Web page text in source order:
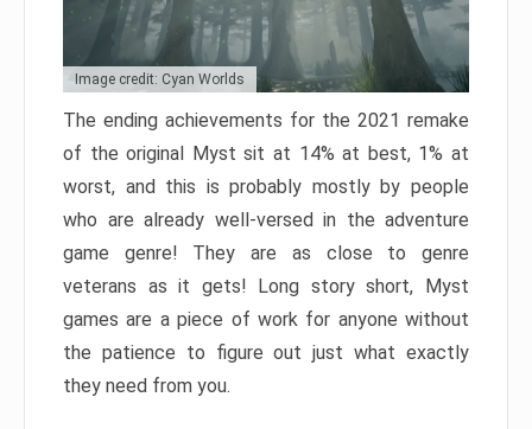
Image credit: Cyan Worlds
The ending achievements for the 2021 remake
of the original Myst sit at 14% at best, 1% at
worst, and this is probably mostly by people
who are already well-versed in the adventure
game genre! They are as close to genre
veterans as it gets! Long story short, Myst
games are a piece of work for anyone without
the patience to figure out just what exactly
they need from you.